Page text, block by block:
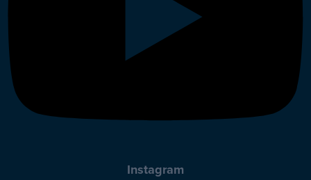
Instagram